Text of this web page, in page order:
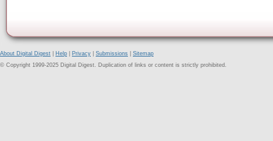
About Digital Digest Help Privacy Submissions
Sitemap
© Copyright 1999-2025 Digital Digest. Duplication of links or content is strictly prohibited.